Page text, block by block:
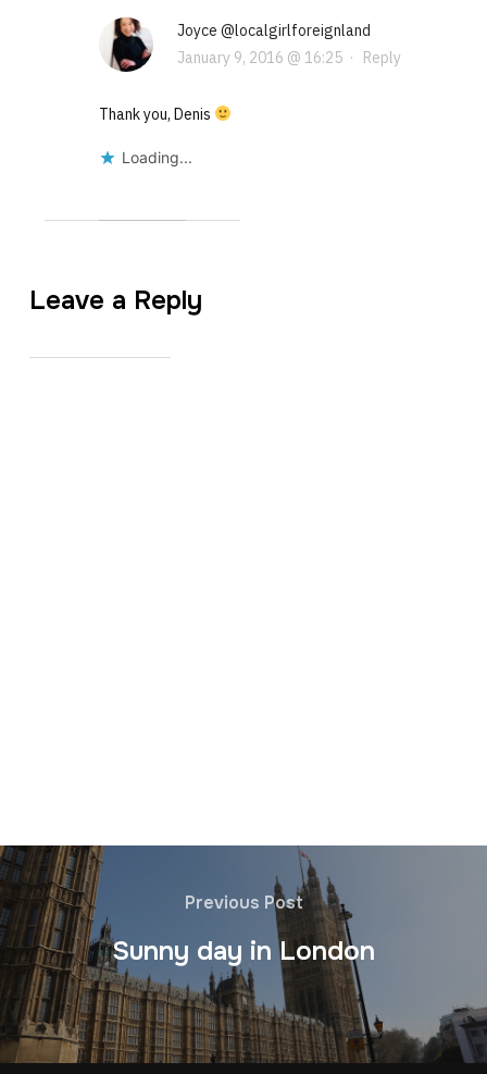
Joyce @localgirlforeignland
January 9, 2016 @ 16:25· Reply
Thank you, Denis
Loading...
Leave a Reply
Previous Post
Sunny day in London